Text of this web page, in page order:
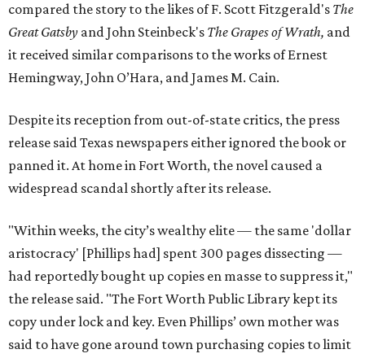
compared the story to the likes of F. Scott Fitzgerald's The
Great Gatsby and John Steinbeck's The Grapes of Wrath, and
it received similar comparisons to the works of Ernest
Hemingway, John O’Hara, and James M. Cain.
Despite its reception from out-of-state critics, the press
release said Texas newspapers either ignored the book or
panned it. At home in Fort Worth, the novel caused a
widespread scandal shortly after its release.
"Within weeks, the city’s wealthy elite — the same 'dollar
aristocracy' [Phillips had] spent 300 pages dissecting —
had reportedly bought up copies en masse to suppress it,"
the release said. "The Fort Worth Public Library kept its
copy under lock and key. Even Phillips’ own mother was
said to have gone around town purchasing copies to limit